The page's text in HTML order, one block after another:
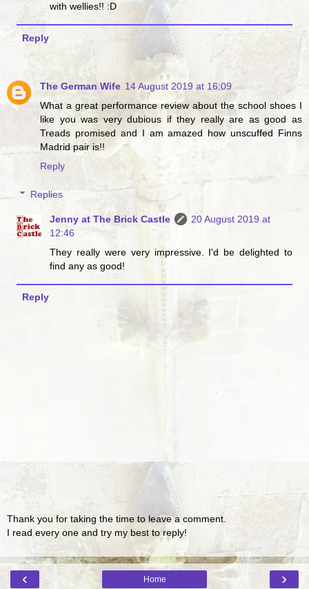
with wellies!! :D
Reply
The German Wife 14 August 2019 at 16:09
What a great performance review about the school shoes I
like you was very dubious if they really are as good as
Treads promised and I am amazed how unscuffed Finns
Madrid pair is!!
Reply
Replies
Jenny at The Brick Castle
20 August 2019 at
12:46
They really were very impressive. I'd be delighted to
find any as good!
Reply
Thank you for taking the time to leave a comment.
I read every one and try my best to reply!
‹ ›
Home